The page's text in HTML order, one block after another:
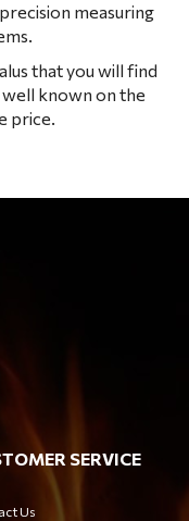
measuring
that you will find
known on the
price.
SERVICE
Us